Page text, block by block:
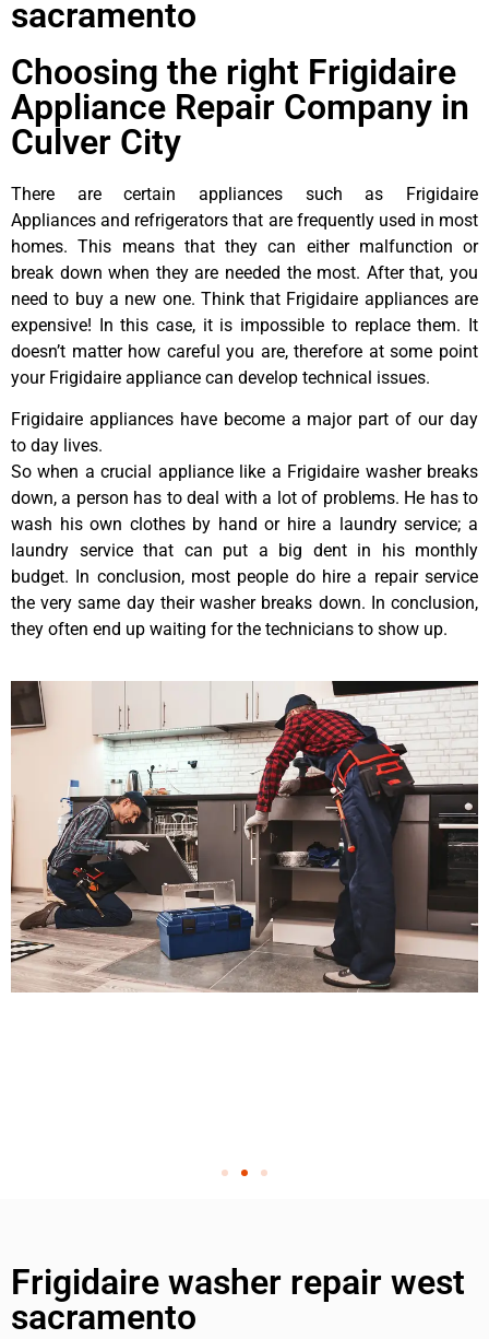
sacramento
Choosing the right Frigidaire
Appliance Repair Company in
Culver City
There are certain appliances such as Frigidaire
Appliances and refrigerators that are frequently used in most
homes. This means that they can either malfunction or
break down when they are needed the most. After that, you
need to buy a new one. Think that Frigidaire appliances are
expensive! In this case, it is impossible to replace them. It
doesn’t matter how careful you are, therefore at some point
your Frigidaire appliance can develop technical issues.
Frigidaire appliances have become a major part of our day
to day lives.
So when a crucial appliance like a Frigidaire washer breaks
down, a person has to deal with a lot of problems. He has to
wash his own clothes by hand or hire a laundry service; a
laundry service that can put a big dent in his monthly
budget. In conclusion, most people do hire a repair service
the very same day their washer breaks down. In conclusion,
they often end up waiting for the technicians to show up.
Frigidaire washer repair west
sacramento